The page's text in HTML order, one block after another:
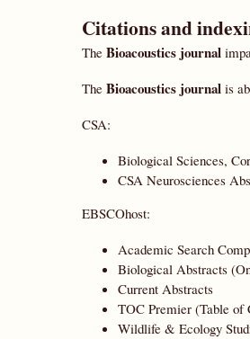
Citations and
TheBioacoustics journal
TheBioacoustics journalis
CSA:
Biological Sciences,
CSA Neurosciences
EBSCOhost:
Academic Search
Biological Abstracts
Current Abstracts
TOC Premier (Table of
Wildlife & Ecology